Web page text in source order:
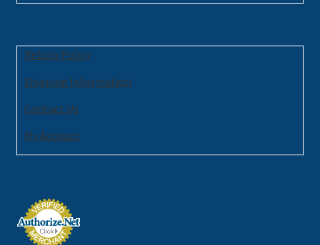
Return Policy
Shipping Information
Contact Us
My Account